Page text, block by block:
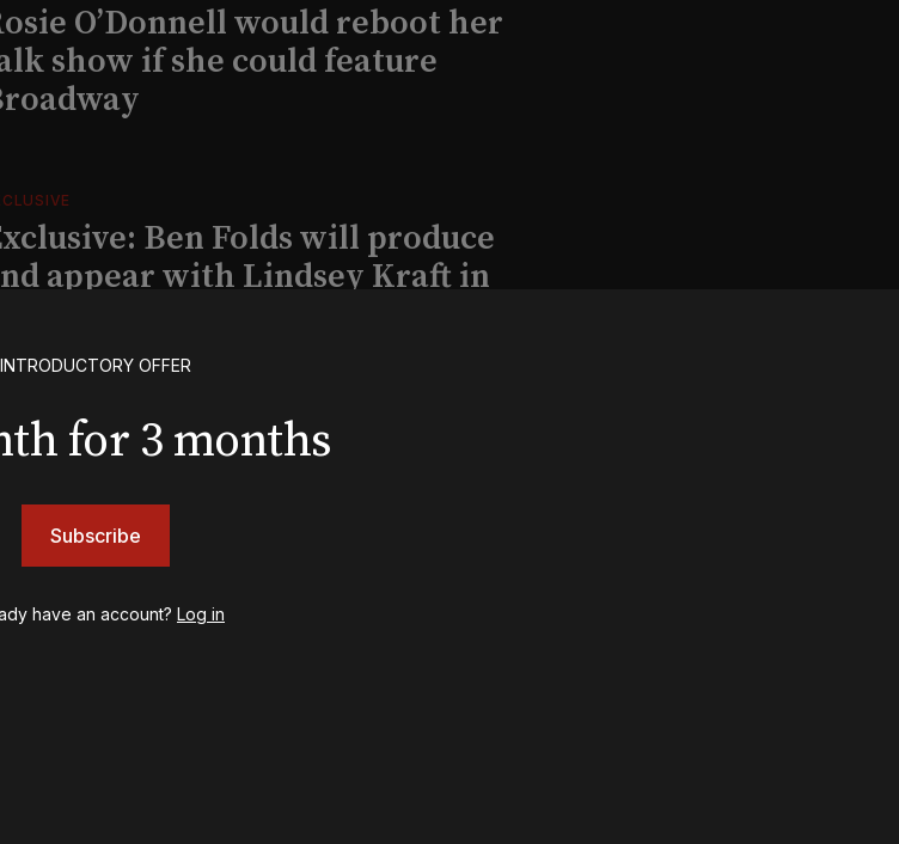
INTRODUCTORY OFFER
for 3 months
Subscribe
have an account? Log in
O’Donnell would reboot her
show if she could feature
Ben Folds will produce
appear with Lindsey Kraft in
musical this summer
New York meet-cute that led